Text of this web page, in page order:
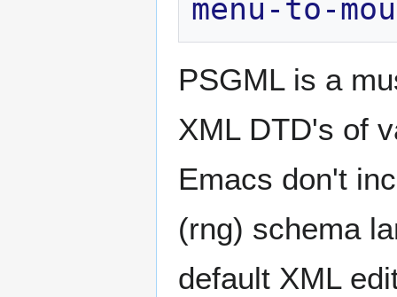
menu-to-
PSGML is a
XML DTD's of
Emacs don't
(rng) schema
default XML